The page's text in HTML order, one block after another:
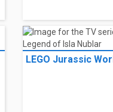
LEGO Jurassic